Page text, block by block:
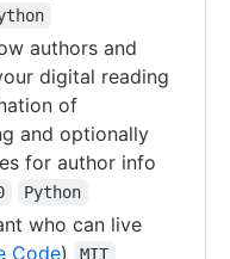
authors and
digital reading
of
and optionally
for author info
Python
who can live
Code)
MIT